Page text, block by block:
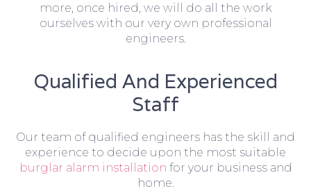
more, once hired, we will do all the work
ourselves with our very own professional
engineers.
Qualified And Experienced
Staff
Our team of qualified engineers has the skill and
experience to decide upon the most suitable
burglar alarm installation for your business and
home.